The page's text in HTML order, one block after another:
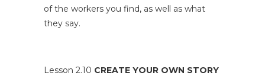
of the workers you find, as well as what
they say.
Lesson 2.10 CREATE YOUR OWN STORY